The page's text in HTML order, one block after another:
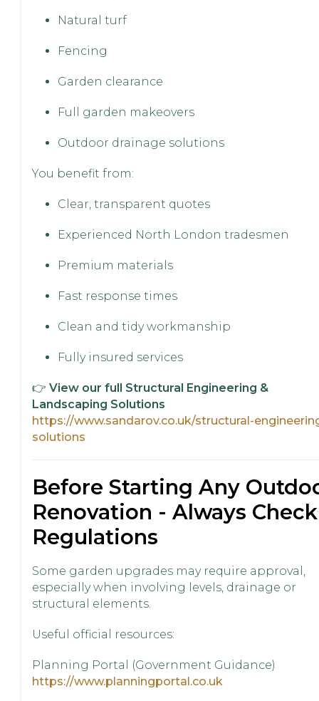
Natural turf
Fencing
Garden clearance
Full garden makeovers
Outdoor drainage solutions
You benefit from:
Clear, transparent quotes
Experienced North London tradesmen
Premium materials
Fast response times
Clean and tidy workmanship
Fully insured services
👉 View our full Structural Engineering &
Landscaping Solutions
https://www.sandarov.co.uk/structural-
solutions
Before Starting Any
Renovation - Always Check
Regulations
Some garden upgrades may require approval,
especially when involving levels, drainage or
structural elements.
Useful official resources:
Planning Portal (Government Guidance)
https://www.planningportal.co.uk